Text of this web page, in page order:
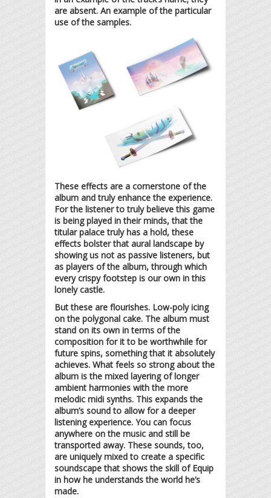
are absent. An example of the particular
use of the samples.
These effects are a cornerstone of the
album and truly enhance the experience.
For the listener to truly believe this game
is being played in their minds, that the
titular palace truly has a hold, these
effects bolster that aural landscape by
showing us not as passive listeners, but
as players of the album, through which
every crispy footstep is our own in this
lonely castle.
But these are flourishes. Low-poly icing
on the polygonal cake. The album must
stand on its own in terms of the
composition for it to be worthwhile for
future spins, something that it absolutely
achieves. What feels so strong about the
album is the mixed layering of longer
ambient harmonies with the more
melodic midi synths. This expands the
album’s sound to allow for a deeper
listening experience. You can focus
anywhere on the music and still be
transported away. These sounds, too,
are uniquely mixed to create a specific
soundscape that shows the skill of Equip
in how he understands the world he’s
made.